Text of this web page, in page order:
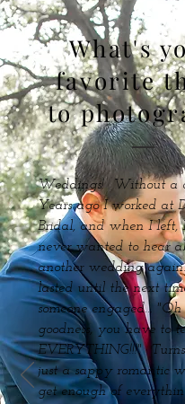
What's
favorite
to
Weddings! Without a
Years ago I worked at
Bridal, and when I left,
never wanted to hear
another wedding
lasted until the next
someone engaged...
goodness, you have to
EVERYTHING!!!"
just a sappy romantic
get enough of